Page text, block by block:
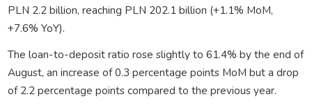
PLN 2.2 billion, reaching PLN 202.1 billion (+1.1% MoM,
+7.6% YoY).
The loan-to-deposit ratio rose slightly to 61.4% by the end of
August, an increase of 0.3 percentage points MoM but a drop
of 2.2 percentage points compared to the previous year.